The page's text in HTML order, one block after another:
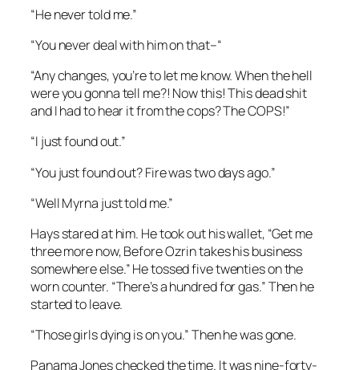
“He never told me.”
“You never deal with him on that–“
“Any changes, you’re to let me know. When the hell
were you gonna tell me?! Now this! This dead shit
and I had to hear it from the cops? The COPS!”
“I just found out.”
“You just found out? Fire was two days ago.”
“Well Myrna just told me.”
Hays stared at him. He took out his wallet, “Get me
three more now, Before Ozrin takes his business
somewhere else.” He tossed five twenties on the
worn counter. “There’s a hundred for gas.” Then he
started to leave.
“Those girls dying is on you.” Then he was gone.
Panama Jones checked the time. It was nine-forty-